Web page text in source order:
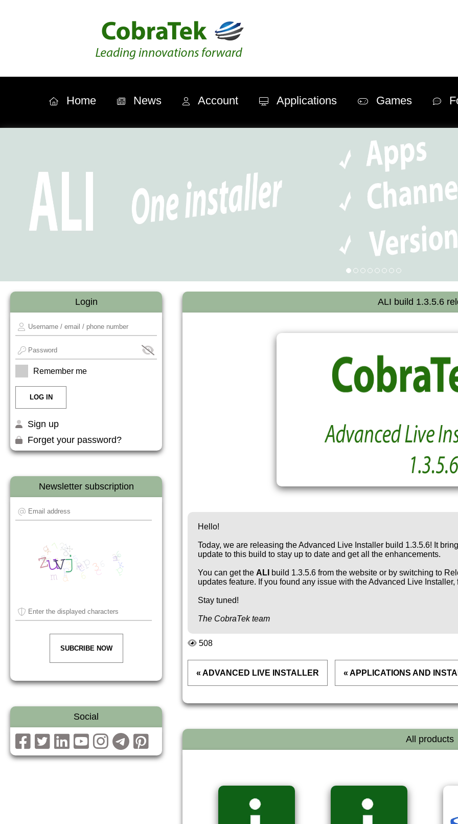
Home News Account Applications Games
Login
Remember me
Sign up
Forget your password?
Newsletter subscription
SUBCRIBE NOW
Social
ALI build 1.3.5.6
Hello!
Today, we are releasing the Advanced Live Installer build 1.3.5.6! It
update to this build to stay up to date and get all the enhancements.
You can get the ALI build 1.3.5.6 from the website or by switching to
updates feature. If you found any issue with the Advanced Live Installer,
Stay tuned!
The CobraTek team
508
« ADVANCED LIVE INSTALLER « APPLICATIONS AND
All products